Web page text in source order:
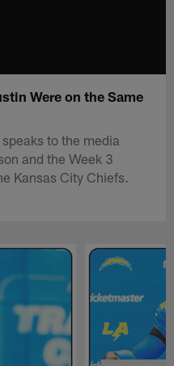
Were on the Same
to the media
and the Week 3
Kansas City Chiefs.